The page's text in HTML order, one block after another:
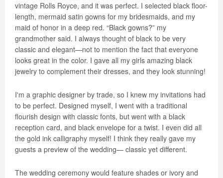
vintage Rolls Royce, and it was perfect. I selected black floor-
length, mermaid satin gowns for my bridesmaids, and my
maid of honor in a deep red. “Black gowns?” my
grandmother said. I always thought of black to be very
classic and elegant—not to mention the fact that everyone
looks great in the color. I gave all my girls amazing black
jewelry to complement their dresses, and they look stunning!
I'm a graphic designer by trade, so I knew my invitations had
to be perfect. Designed myself, I went with a traditional
flourish design with classic fonts, but went with a black
reception card, and black envelope for a twist. I even did all
the gold ink calligraphy myself! I think they really gave my
guests a preview of the wedding— classic yet different.
The wedding ceremony would feature shades or ivory and